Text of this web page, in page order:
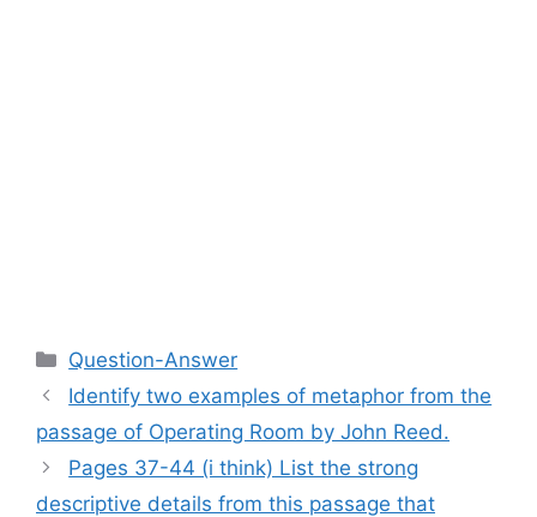
Categories
Question-Answer
Identify two examples of metaphor from the
passage of Operating Room by John Reed.​
Pages 37-44 (i think) List the strong
descriptive details from this passage that